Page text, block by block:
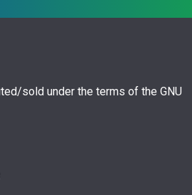
sold under the terms of the GNU